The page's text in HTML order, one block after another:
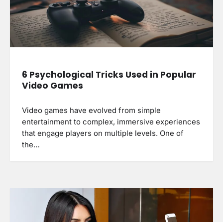
6 Psychological Tricks Used in Popular
Video Games
Video games have evolved from simple
entertainment to complex, immersive experiences
that engage players on multiple levels. One of
the…